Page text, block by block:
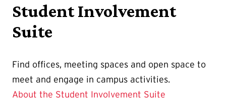
Student Involvement
Suite
Find offices, meeting spaces and open space to
meet and engage in campus activities.
About the Student Involvement Suite